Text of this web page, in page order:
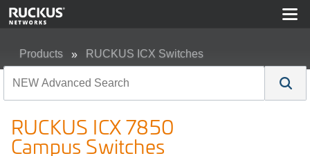
Products RUCKUS ICX Switches
RUCKUS ICX 7850
Campus Switches